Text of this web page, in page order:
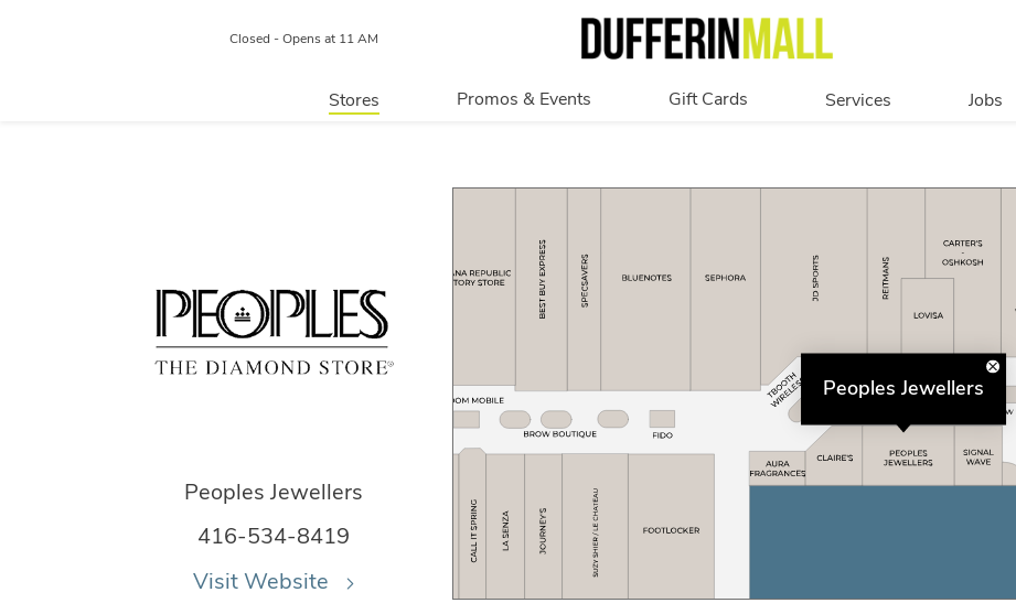
Closed - Opens at 11 AM
Stores Promos & Events
Events
Gift Cards
In Person
Corporate
Services
Accessibility
Jobs
Peoples Jewellers
416-534-8419
Visit Website
Peoples Jewellers